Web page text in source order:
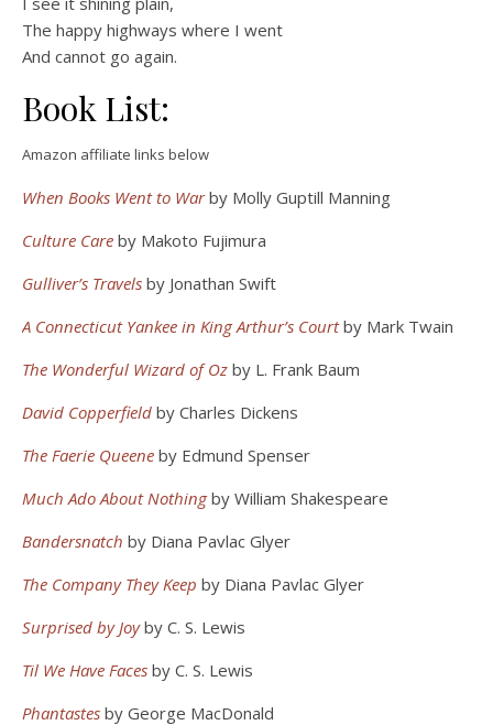
The happy highways where I went
And cannot go again.
Book List:
Amazon affiliate links below
When Books Went to War by Molly Guptill Manning
Culture Care by Makoto Fujimura
Gulliver’s Travels by Jonathan Swift
A Connecticut Yankee in King Arthur’s Court by Mark Twain
The Wonderful Wizard of Oz by L. Frank Baum
David Copperfield by Charles Dickens
The Faerie Queene by Edmund Spenser
Much Ado About Nothingby William Shakespeare
Bandersnatch by Diana Pavlac Glyer
The Company They Keep by Diana Pavlac Glyer
Surprised by Joyby C. S. Lewis
Til We Have Faces by C. S. Lewis
Phantastes by George MacDonald